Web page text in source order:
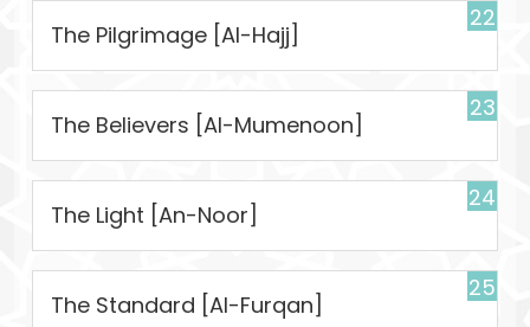
22
The Pilgrimage [Al-Hajj]
23
The Believers [Al-Mumenoon]
24
The Light [An-Noor]
25
The Standard [Al-Furqan]